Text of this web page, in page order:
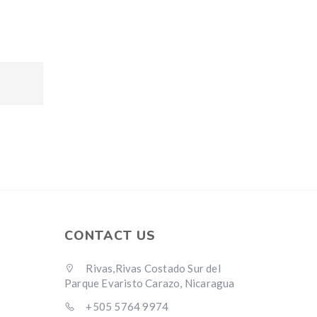
CONTACT US
Rivas,Rivas Costado Sur del
Parque Evaristo Carazo, Nicaragua
+505 5764 9974